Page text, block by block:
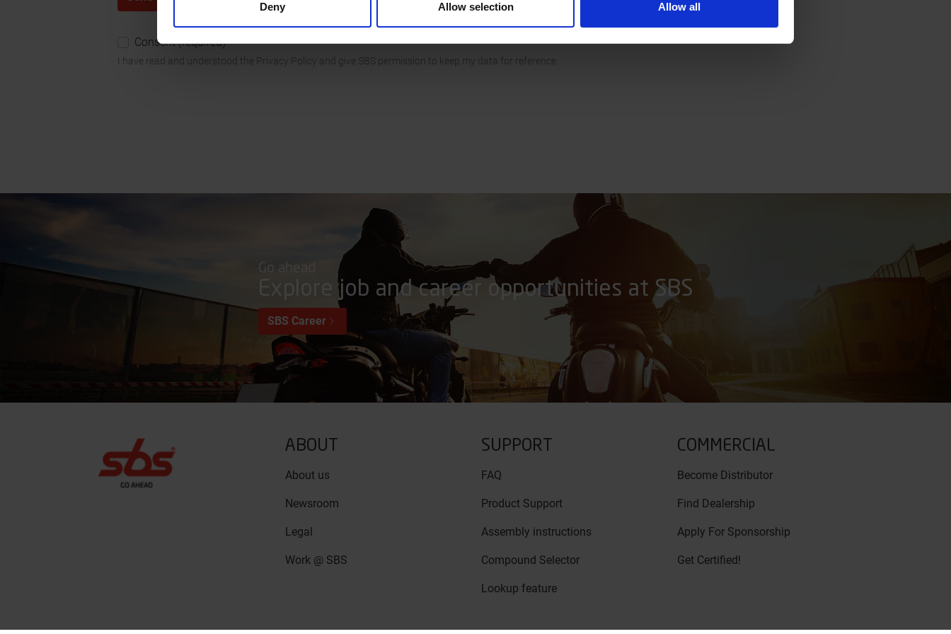
Deny Allow selection Allow all
Consent (required)
I have read and understood the Privacy Policy and give SBS permission to keep my data for reference.
Explore job and career opportunities at SBS
SBS Career
ABOUT
About us
Newsroom
Legal
Work @ SBS
SUPPORT
FAQ
Product Support
Assembly instructions
Compound Selector
Lookup feature
COMMERCIAL
Become Distributor
Find Dealership
Apply For Sponsorship
Get Certified!